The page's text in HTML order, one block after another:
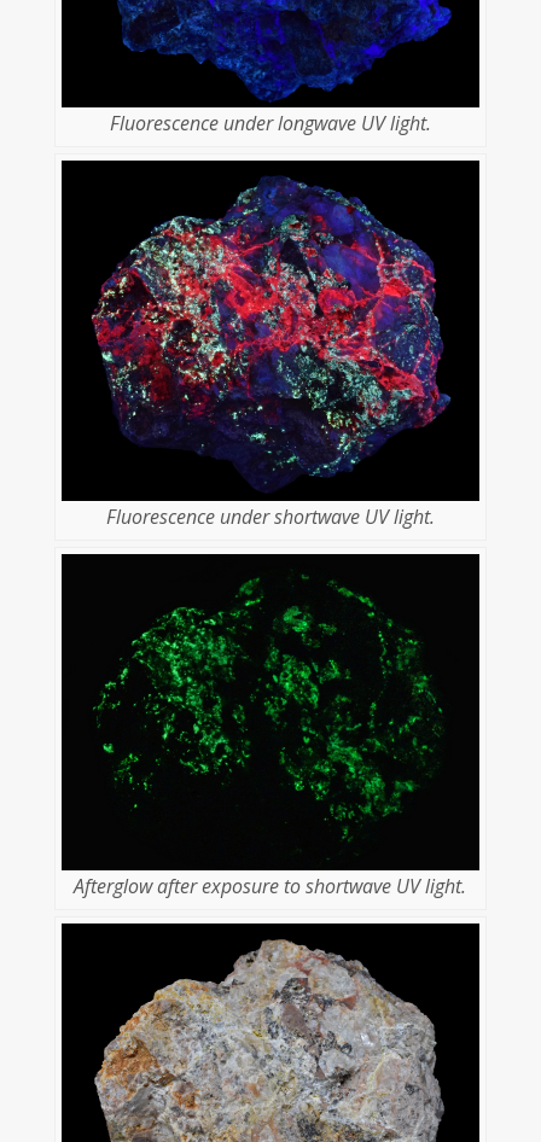
Fluorescence under longwave UV light.
Fluorescence under shortwave UV light.
Afterglow after exposure to shortwave UV light.